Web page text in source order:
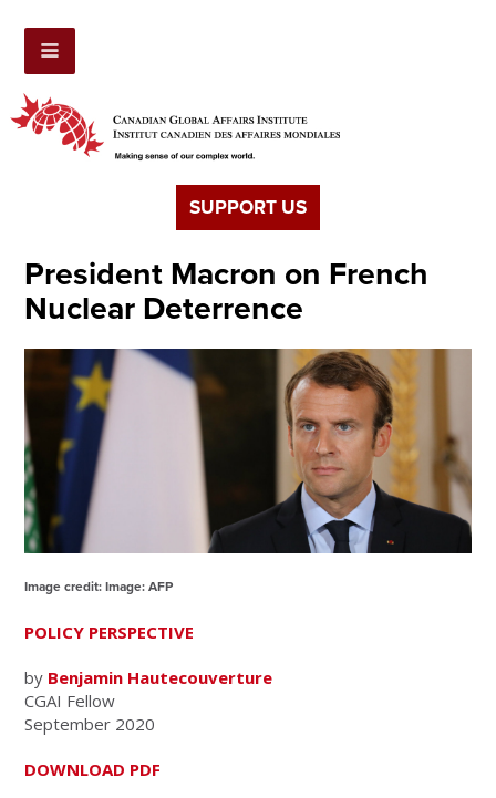
SUPPORT US
President Macron on French
Nuclear Deterrence
Image credit: Image: AFP
POLICY PERSPECTIVE
by Benjamin Hautecouverture
CGAI Fellow
September 2020
DOWNLOAD PDF